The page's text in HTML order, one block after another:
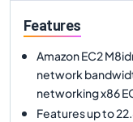
Features
Amazon EC2
network
networking x86
Features up to